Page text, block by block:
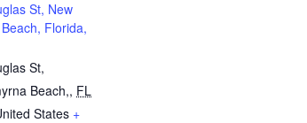
St, New
Florida,
St,
Beach,, FL
States +